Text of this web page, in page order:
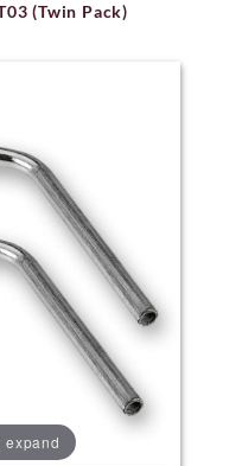
(Twin Pack)
expand